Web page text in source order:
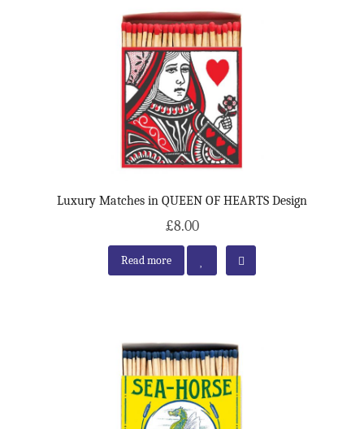
Luxury Matches in QUEEN OF HEARTS Design
£8.00
Read more